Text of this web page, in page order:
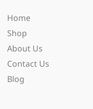
Home
Shop
About Us
Contact Us
Blog